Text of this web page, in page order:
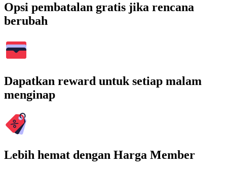
Opsi pembatalan gratis jika rencana
berubah
Dapatkan reward untuk setiap malam
menginap
Lebih hemat dengan Harga Member